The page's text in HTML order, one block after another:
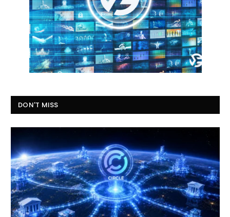
DON'T MISS